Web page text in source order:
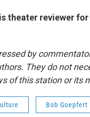
theater reviewer
by
They do not
of this station or its
Bob Goepfert